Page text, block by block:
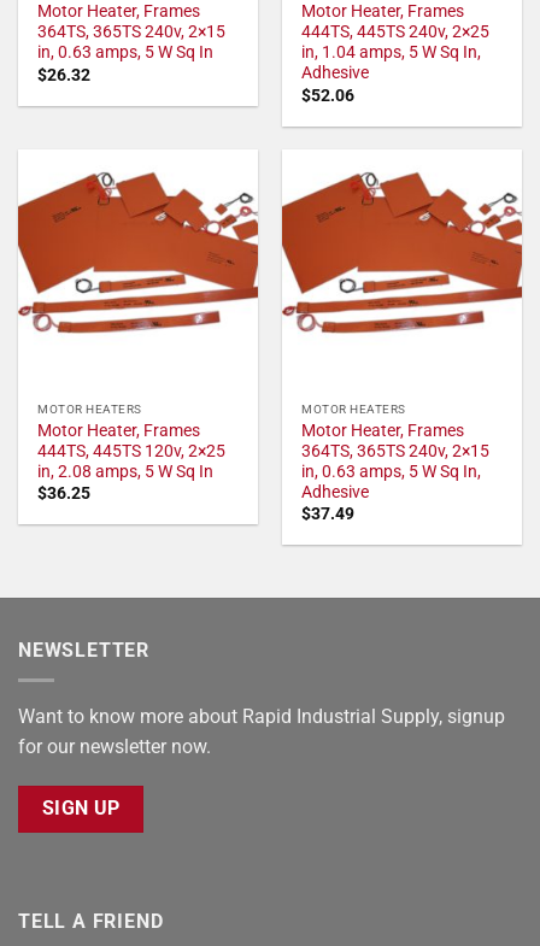
Motor Heater, Frames
364TS, 365TS 240v, 2×15
in, 0.63 amps, 5 W Sq In
$26.32
Motor Heater, Frames
444TS, 445TS 240v, 2×25
in, 1.04 amps, 5 W Sq In,
Adhesive
$52.06
MOTOR HEATERS
Motor Heater, Frames
444TS, 445TS 120v, 2×25
in, 2.08 amps, 5 W Sq In
$36.25
MOTOR HEATERS
Motor Heater, Frames
364TS, 365TS 240v, 2×15
in, 0.63 amps, 5 W Sq In,
Adhesive
$37.49
NEWSLETTER
Want to know more about Rapid Industrial Supply, signup
for our newsletter now.
SIGN UP
TELL A FRIEND